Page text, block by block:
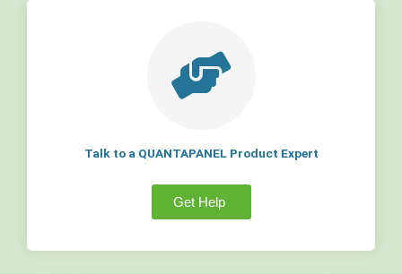
Talk to a QUANTAPANEL Product Expert
Get Help